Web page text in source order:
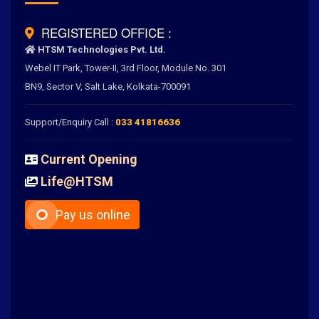
REGISTERED OFFICE :
HTSM Technologies Pvt. Ltd.
Webel IT Park, Tower-II, 3rd Floor, Module No. 301
BN9, Sector V, Salt Lake, Kolkata-700091
Support/Enquiry Call : 033 41816636
Current Opening
Life@HTSM
Pay us online